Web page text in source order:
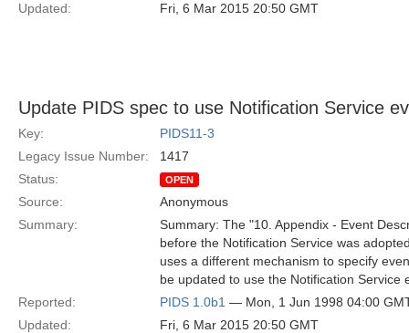
Updated:
Fri, 6 Mar 2015 20:50 GMT
Update PIDS spec to use Notification Service
Key:
PIDS11-3
Legacy Issue Number:
1417
Status:
OPEN
Source:
Anonymous
Summary:
Summary: The "10. Appendix - Event
before the Notification Service was
uses a different mechanism to specify
be updated to use the Notification Service
Reported:
PIDS 1.0b1 — Mon, 1 Jun 1998 04:00
Updated:
Fri, 6 Mar 2015 20:50 GMT